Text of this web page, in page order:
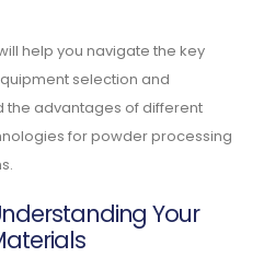
help you navigate the key
selection and
the advantages of different
for powder processing
Your